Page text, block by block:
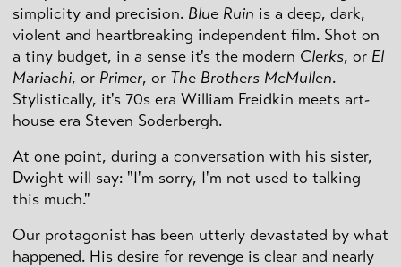
simplicity and precision. Blue Ruin is a deep, dark,
violent and heartbreaking independent film. Shot on
a tiny budget, in a sense it's the modern Clerks, or El
Mariachi, or Primer, or The Brothers McMullen.
Stylistically, it's 70s era William Freidkin meets art-
house era Steven Soderbergh.
At one point, during a conversation with his sister,
Dwight will say: "I'm sorry, I'm not used to talking
this much."
Our protagonist has been utterly devastated by what
happened. His desire for revenge is clear and nearly